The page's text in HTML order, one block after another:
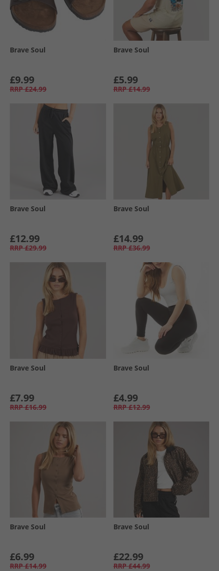
Brave Soul
£9.99
RRP £24.99
Brave Soul
£5.99
RRP £14.99
Brave Soul
£12.99
RRP £29.99
Brave Soul
£14.99
RRP £36.99
Brave Soul
£7.99
RRP £16.99
Brave Soul
£4.99
RRP £12.99
Brave Soul
£6.99
RRP £14.99
Brave Soul
£22.99
RRP £44.99